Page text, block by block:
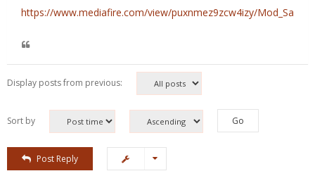
https://www.mediafire.com/view/puxnmez9zcw4izy/
Display posts from previous:
Sort by
Post Reply